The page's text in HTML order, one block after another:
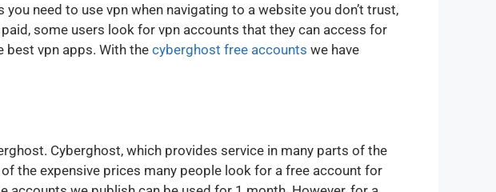
need to use vpn when navigating to a website you don’t trust,
some users look for vpn accounts that they can access for
best vpn apps. With the cyberghost free accounts we have
Cyberghost, which provides service in many parts of the
the expensive prices many people look for a free account for